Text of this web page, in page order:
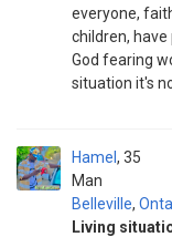
everyone,
children,
God fearing
situation it's
Hamel
Man
35
Belleville,
Living